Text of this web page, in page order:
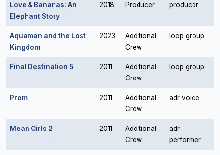
Love & Bananas: An
Elephant Story
2018 Producer producer
Aquaman and the Lost
Kingdom
2023
Additional
Crew
loop group
Final Destination 5 2011
Additional
Crew
loop group
Prom 2011
Additional
Crew
adr voice
Mean Girls 2 2011
Additional
Crew
adr
performer